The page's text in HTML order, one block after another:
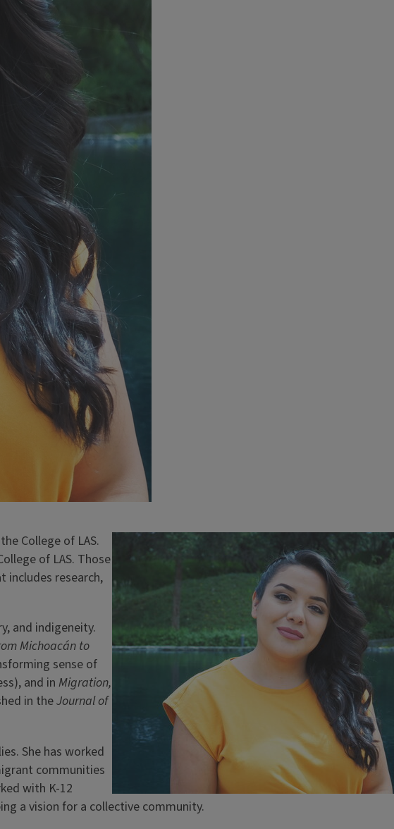
Image
College of LAS.
of LAS. Those
includes research,
and indigeneity.
Michoacán to
sense of
and inMigration,
in theJournal of
She has worked
communities
with K­-12
a vision for a collective community.